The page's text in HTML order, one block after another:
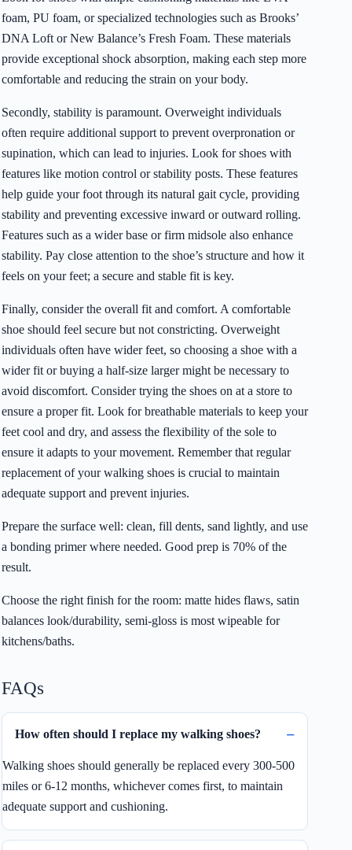
foam, PU foam, or specialized technologies such as Brooks’
DNA Loft or New Balance’s Fresh Foam. These materials
provide exceptional shock absorption, making each step more
comfortable and reducing the strain on your body.
Secondly, stability is paramount. Overweight individuals
often require additional support to prevent overpronation or
supination, which can lead to injuries. Look for shoes with
features like motion control or stability posts. These features
help guide your foot through its natural gait cycle, providing
stability and preventing excessive inward or outward rolling.
Features such as a wider base or firm midsole also enhance
stability. Pay close attention to the shoe’s structure and how it
feels on your feet; a secure and stable fit is key.
Finally, consider the overall fit and comfort. A comfortable
shoe should feel secure but not constricting. Overweight
individuals often have wider feet, so choosing a shoe with a
wider fit or buying a half-size larger might be necessary to
avoid discomfort. Consider trying the shoes on at a store to
ensure a proper fit. Look for breathable materials to keep your
feet cool and dry, and assess the flexibility of the sole to
ensure it adapts to your movement. Remember that regular
replacement of your walking shoes is crucial to maintain
adequate support and prevent injuries.
Prepare the surface well: clean, fill dents, sand lightly, and use
a bonding primer where needed. Good prep is 70% of the
result.
Choose the right finish for the room: matte hides flaws, satin
balances look/durability, semi-gloss is most wipeable for
kitchens/baths.
FAQs
How often should I replace my walking shoes?
Walking shoes should generally be replaced every 300-500
miles or 6-12 months, whichever comes first, to maintain
adequate support and cushioning.